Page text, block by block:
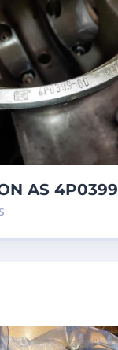
AS 4P0399